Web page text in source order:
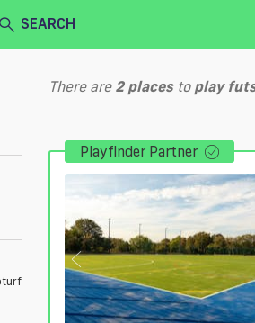
SEARCH
There are 2 placesto play
Playfinder Partner